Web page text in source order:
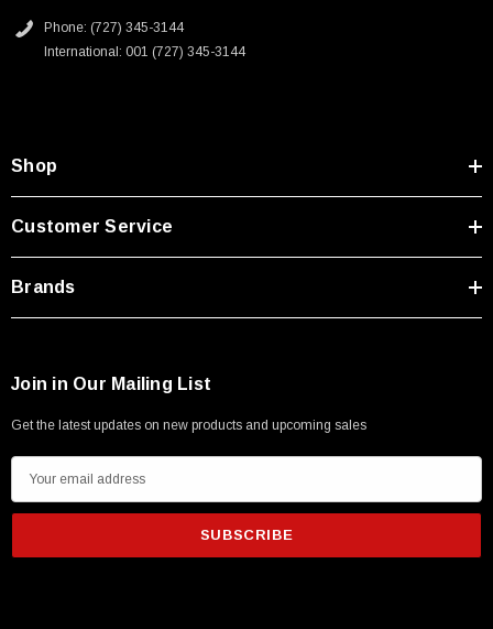
Phone: (727) 345-3144
International: 001 (727) 345-3144
Shop
Customer Service
Brands
Join in Our Mailing List
Get the latest updates on new products and upcoming sales
m
i